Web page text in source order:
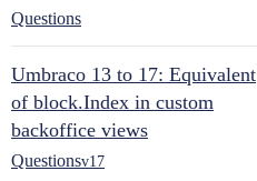
Questions
Umbraco 13 to 17: Equivalent
of block.Index in custom
backoffice views
Questionsv17